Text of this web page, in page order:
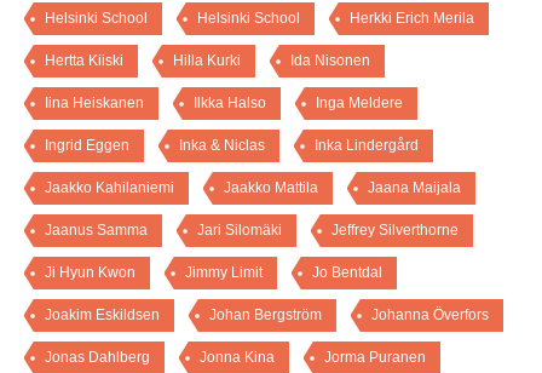
Helsinki School Helsinki School Herkki Erich Merila
Hertta Kiiski Hilla Kurki Ida Nisonen
Iina Heiskanen Ilkka Halso Inga Meldere
Ingrid Eggen Inka & Niclas Inka Lindergård
Jaakko Kahilaniemi Jaakko Mattila Jaana Maijala
Jaanus Samma Jari Silomäki Jeffrey Silverthorne
Ji Hyun Kwon Jimmy Limit Jo Bentdal
Joakim Eskildsen Johan Bergström Johanna Överfors
Jonas Dahlberg Jonna Kina Jorma Puranen